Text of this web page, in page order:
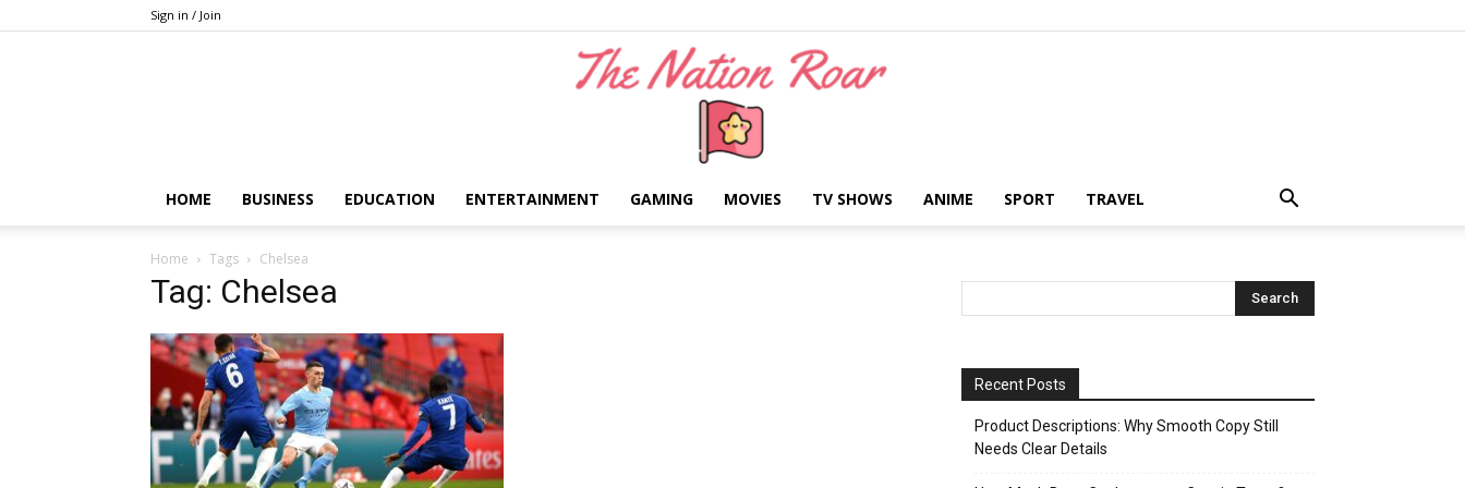
Sign in / Join
HOME BUSINESS EDUCATION ENTERTAINMENT GAMING MOVIES TV SHOWS ANIME SPORT TRAVEL
Home Tags Chelsea
Tag: Chelsea
Recent Posts
Product Descriptions: Why Smooth Copy Still
Needs Clear Details